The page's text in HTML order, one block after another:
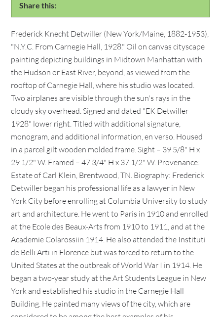
Share this:
Frederick Knecht Detwiller (New York/Maine, 1882-1953),
"N.Y.C. From Carnegie Hall, 1928." Oil on canvas cityscape
painting depicting buildings in Midtown Manhattan with
the Hudson or East River, beyond, as viewed from the
rooftop of Carnegie Hall, where his studio was located.
Two airplanes are visible through the sun's rays in the
cloudy sky overhead. Signed and dated "EK Detwiller
1928" lower right. Titled with additional signature,
monogram, and additional information, en verso. Housed
in a parcel gilt wooden molded frame. Sight – 39 5/8" H x
29 1/2" W. Framed – 47 3/4" H x 37 1/2" W. Provenance:
Estate of Carl Klein, Brentwood, TN. Biography: Frederick
Detwiller began his professional life as a lawyer in New
York City before enrolling at Columbia University to study
art and architecture. He went to Paris in 1910 and enrolled
at the Ecole des Beaux-Arts from 1910 to 1911, and at the
Academie Colarossiin 1914. He also attended the Instituti
de Belli Arti in Florence but was forced to return to the
United States at the outbreak of World War I in 1914. He
began a two-year study at the Art Students League in New
York and established his studio in the Carnegie Hall
Building. He painted many views of the city, which are